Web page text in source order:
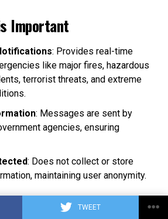
TWEET
Important
: Provides real-time
like major fires, hazardous
terrorist threats, and extreme
: Messages are sent by
agencies, ensuring
: Does not collect or store
maintaining user anonymity.
NL-Alerts